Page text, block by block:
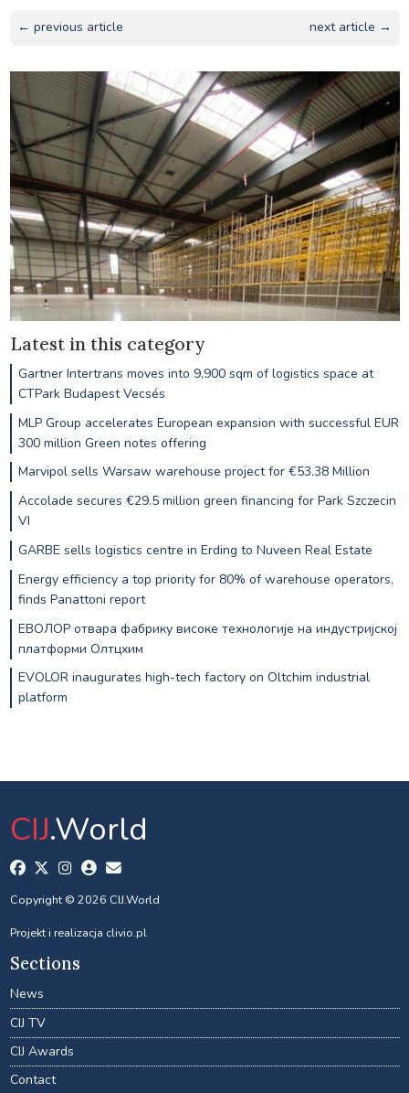
← previous article next article →
Latest in this category
Gartner Intertrans moves into 9,900 sqm of logistics space at
CTPark Budapest Vecsés
MLP Group accelerates European expansion with successful EUR
300 million Green notes offering
Marvipol sells Warsaw warehouse project for €53.38 Million
Accolade secures €29.5 million green financing for Park Szczecin
VI
GARBE sells logistics centre in Erding to Nuveen Real Estate
Energy efficiency a top priority for 80% of warehouse operators,
finds Panattoni report
ЕВОЛОР отвара фабрику високе технологије на индустријској
платформи Олтцхим
EVOLOR inaugurates high-tech factory on Oltchim industrial
platform
CIJ.World
Copyright © 2026 CIJ.World
Projekt i realizacja clivio.pl
Sections
News
CIJ TV
CIJ Awards
Contact